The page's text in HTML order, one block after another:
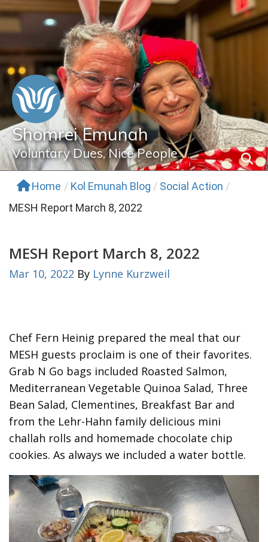
Skip
to
content
Shomrei Emunah
Voluntary Dues, Nice People
Home / Kol Emunah Blog / Social Action /
MESH Report March 8, 2022
MESH Report March 8, 2022
Mar 10, 2022 By Lynne Kurzweil
Chef Fern Heinig prepared the meal that our
MESH guests proclaim is one of their favorites.
Grab N Go bags included Roasted Salmon,
Mediterranean Vegetable Quinoa Salad, Three
Bean Salad, Clementines, Breakfast Bar and
from the Lehr-Hahn family delicious mini
challah rolls and homemade chocolate chip
cookies. As always we included a water bottle.